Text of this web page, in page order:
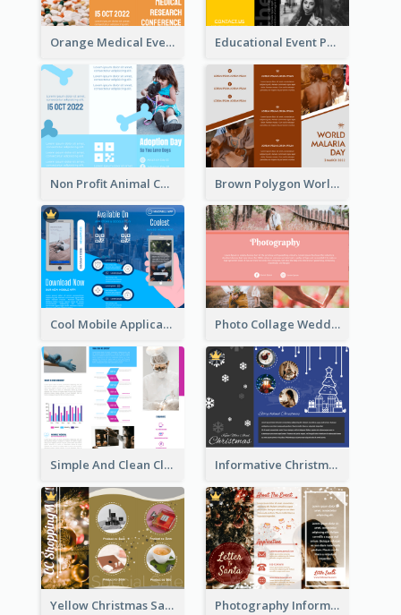
Orange Medical Event Program Tri Fold Brochure Educational Event Program Bi Fold Brochure
Non Profit Animal Community Tri Fold Brochure Brown Polygon World Malaria Day Brochure
Cool Mobile Application Promotional Brochure Design Photo Collage Wedding Brochure
Simple And Clean Clinic Brochure Design Ideas Informative Christmas Brochure With Graphics And Photos
Yellow Christmas Sale Brochure With Images Of Products Photography Informative Christmas Event Brochure